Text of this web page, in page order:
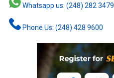
Whatsapp us: (248) 282 3479
Phone Us: (248) 428 9600